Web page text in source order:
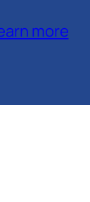
more